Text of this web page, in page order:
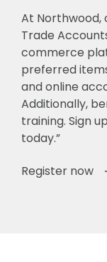
At Northwood,
Trade
commerce
preferred
and online
Additionally,
training. Sign
today.”
Register now